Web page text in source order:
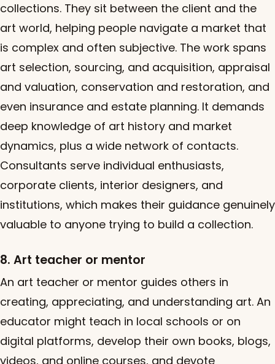
collections. They sit between the client and the
art world, helping people navigate a market that
is complex and often subjective. The work spans
art selection, sourcing, and acquisition, appraisal
and valuation, conservation and restoration, and
even insurance and estate planning. It demands
deep knowledge of art history and market
dynamics, plus a wide network of contacts.
Consultants serve individual enthusiasts,
corporate clients, interior designers, and
institutions, which makes their guidance genuinely
valuable to anyone trying to build a collection.
8. Art teacher or mentor
An art teacher or mentor guides others in
creating, appreciating, and understanding art. An
educator might teach in local schools or on
digital platforms, develop their own books, blogs,
videos, and online courses, and devote